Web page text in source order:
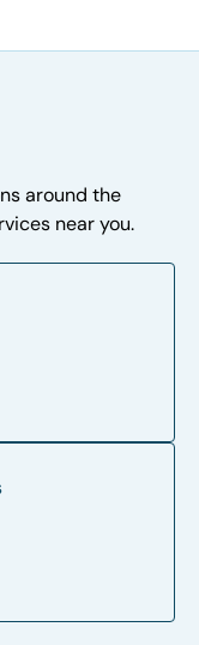
around the
near you.